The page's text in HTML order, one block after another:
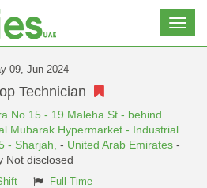
09, Jun 2024
Technician
No.15 - 19 Maleha St - behind
Mubarak Hypermarket - Industrial
- Sharjah, - United Arab Emirates -
Not disclosed
Full-Time